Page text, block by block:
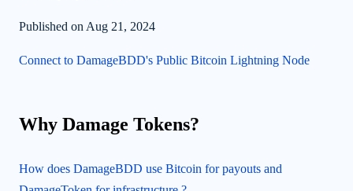
Published on Aug 21, 2024
Connect to DamageBDD's Public Bitcoin Lightning Node
Why Damage Tokens?
How does DamageBDD use Bitcoin for payouts and